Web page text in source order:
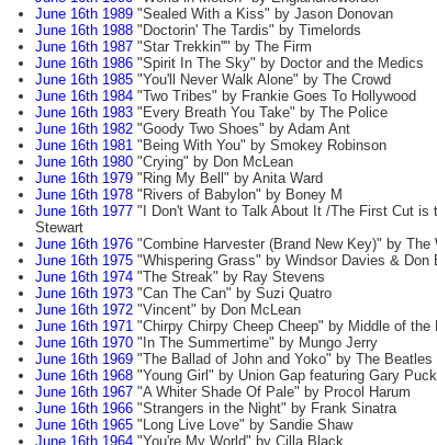
June 16th 1989"Sealed With a Kiss" by Jason Donovan
June 16th 1988"Doctorin' The Tardis" by Timelords
June 16th 1987"Star Trekkin''" by The Firm
June 16th 1986"Spirit In The Sky" by Doctor and the Medics
June 16th 1985"You'll Never Walk Alone" by The Crowd
June 16th 1984"Two Tribes" by Frankie Goes To Hollywood
June 16th 1983"Every Breath You Take" by The Police
June 16th 1982"Goody Two Shoes" by Adam Ant
June 16th 1981"Being With You" by Smokey Robinson
June 16th 1980"Crying" by Don McLean
June 16th 1979"Ring My Bell" by Anita Ward
June 16th 1978"Rivers of Babylon" by Boney M
June 16th 1977"I Don't Want to Talk About It /The First Cut is
Stewart
June 16th 1976"Combine Harvester (Brand New Key)" by The
June 16th 1975"Whispering Grass" by Windsor Davies & Don
June 16th 1974"The Streak" by Ray Stevens
June 16th 1973"Can The Can" by Suzi Quatro
June 16th 1972"Vincent" by Don McLean
June 16th 1971"Chirpy Chirpy Cheep Cheep" by Middle of the
June 16th 1970"In The Summertime" by Mungo Jerry
June 16th 1969"The Ballad of John and Yoko" by The Beatles
June 16th 1968"Young Girl" by Union Gap featuring Gary
June 16th 1967"A Whiter Shade Of Pale" by Procol Harum
June 16th 1966"Strangers in the Night" by Frank Sinatra
June 16th 1965"Long Live Love" by Sandie Shaw
June 16th 1964"You're My World" by Cilla Black